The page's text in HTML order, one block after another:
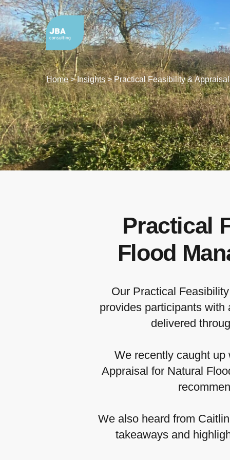
Home>Insights>Practical Feasibility &
Practical
Flood
Our Practical
provides participants
delivered
We recently caught
Appraisal for Natural
We also heard from
takeaways and